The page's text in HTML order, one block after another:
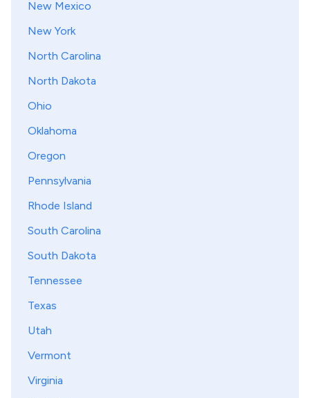
New Mexico
New York
North Carolina
North Dakota
Ohio
Oklahoma
Oregon
Pennsylvania
Rhode Island
South Carolina
South Dakota
Tennessee
Texas
Utah
Vermont
Virginia